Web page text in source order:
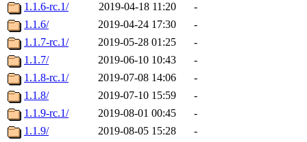
1.1.6-rc.1/
2019-04-18 11:20
-
1.1.6/
2019-04-24 17:30
-
1.1.7-rc.1/
2019-05-28 01:25
-
1.1.7/
2019-06-10 10:43
-
1.1.8-rc.1/
2019-07-08 14:06
-
1.1.8/
2019-07-10 15:59
-
1.1.9-rc.1/
2019-08-01 00:45
-
1.1.9/
2019-08-05 15:28
-